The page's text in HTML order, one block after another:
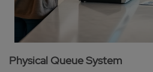
Physical Queue System